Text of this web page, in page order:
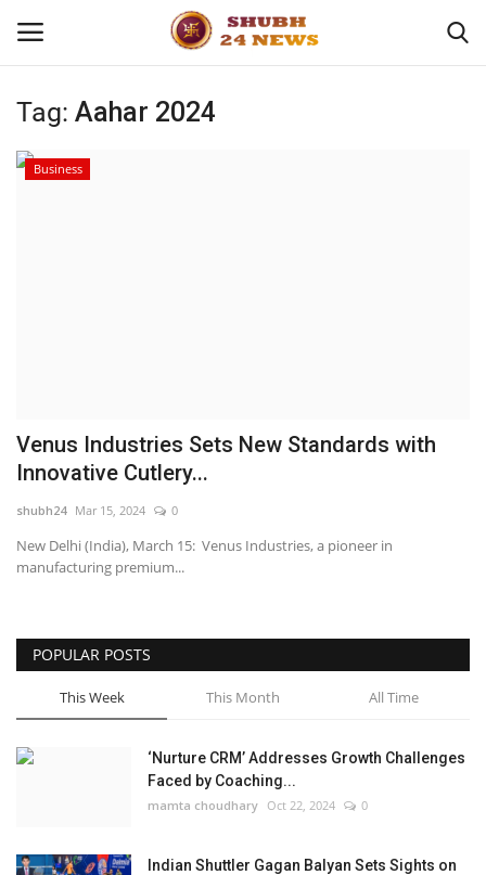
Home
Entertainment
National
Press Release
Tag: Aahar 2024
Business
Venus Industries Sets New Standards with
Innovative Cutlery...
shubh24 Mar 15, 2024 0
New Delhi (India), March 15: Venus Industries, a pioneer in
manufacturing premium...
POPULAR POSTS
This Week This Month All Time
‘Nurture CRM’ Addresses Growth Challenges
Faced by Coaching...
mamta choudhary Oct 22, 2024 0
Indian Shuttler Gagan Balyan Sets Sights on